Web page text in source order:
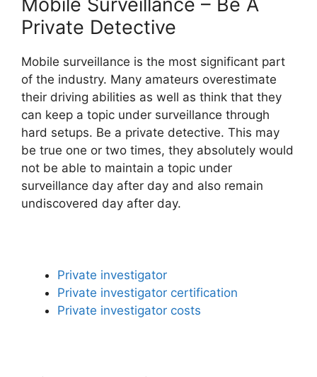
Mobile Surveillance – Be A
Private Detective
Mobile surveillance is the most significant part
of the industry. Many amateurs overestimate
their driving abilities as well as think that they
can keep a topic under surveillance through
hard setups. Be a private detective. This may
be true one or two times, they absolutely would
not be able to maintain a topic under
surveillance day after day and also remain
undiscovered day after day.
Private investigator
Private investigator certification
Private investigator costs